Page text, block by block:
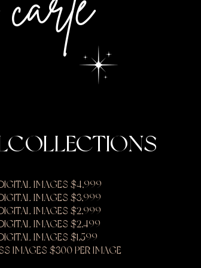
IMAGES $4,999
IMAGES $3,999
IMAGES $2,999
IMAGES $2,499
IMAGES $1,599
IMAGES $300 PER IMAGE